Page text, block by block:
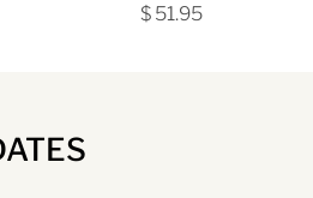
$ 51.95